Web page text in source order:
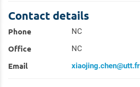
Contact details
Phone NC
Office NC
Email xiaojing.chen@utt.fr